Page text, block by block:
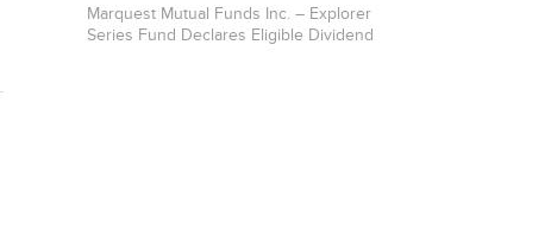
Marquest Mutual Funds Inc. – Explorer
Series Fund Declares Eligible Dividend